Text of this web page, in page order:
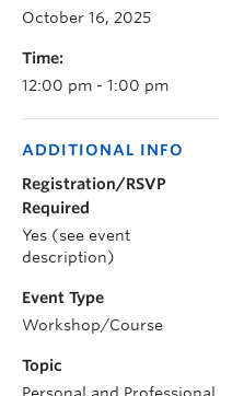
October 16, 2025
Time:
12:00 pm - 1:00 pm
ADDITIONAL INFO
Registration/RSVP
Required
Yes (see event
description)
Event Type
Workshop/Course
Topic